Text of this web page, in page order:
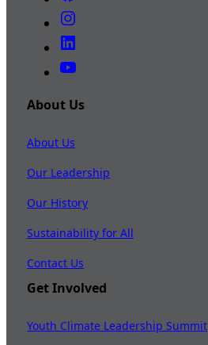
About Us
About Us
Our Leadership
Our History
Sustainability for All
Contact Us
Get Involved
Youth Climate Leadership Summit